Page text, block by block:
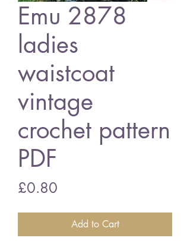
Emu 2878
ladies
waistcoat
vintage
crochet pattern
PDF
£0.80
Add to Cart